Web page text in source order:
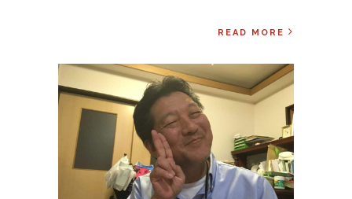
READ MORE